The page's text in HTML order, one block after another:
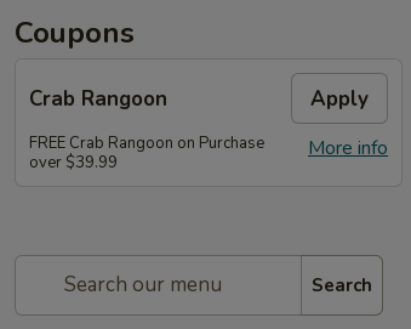
Coupons
Crab Rangoon Apply
More info
FREE Crab Rangoon on Purchase
over $39.99
Search